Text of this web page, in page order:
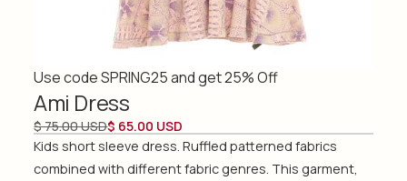
Use code SPRING25 and get 25% Off
Ami Dress
$ 75.00 USD$ 65.00 USD
Kids short sleeve dress. Ruffled patterned fabrics
combined with different fabric genres. This garment,